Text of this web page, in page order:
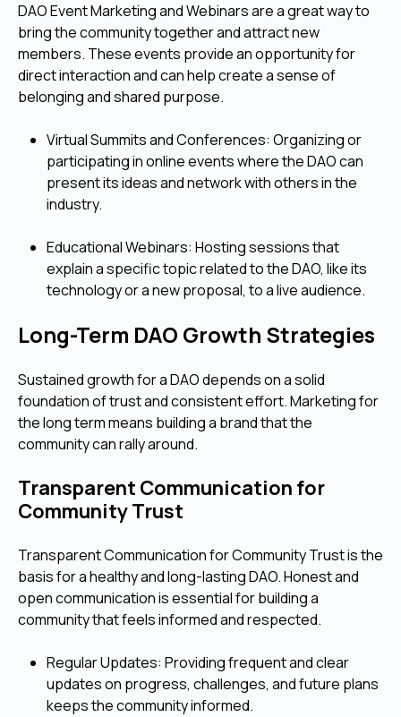
DAO Event Marketing and Webinars are a great way to
bring the community together and attract new
members. These events provide an opportunity for
direct interaction and can help create a sense of
belonging and shared purpose.
Virtual Summits and Conferences: Organizing or
participating in online events where the DAO can
present its ideas and network with others in the
industry.
Educational Webinars: Hosting sessions that
explain a specific topic related to the DAO, like its
technology or a new proposal, to a live audience.
Long-Term DAO Growth Strategies
Sustained growth for a DAO depends on a solid
foundation of trust and consistent effort. Marketing for
the long term means building a brand that the
community can rally around.
Transparent Communication for
Community Trust
Transparent Communication for Community Trust is the
basis for a healthy and long-lasting DAO. Honest and
open communication is essential for building a
community that feels informed and respected.
Regular Updates: Providing frequent and clear
updates on progress, challenges, and future plans
keeps the community informed.